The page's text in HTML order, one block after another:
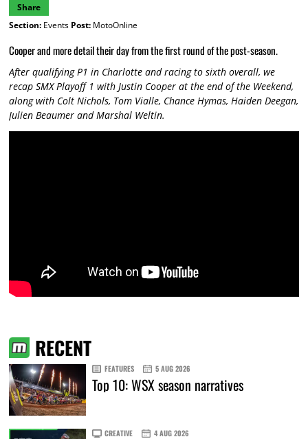
Share
Section:Events Post:MotoOnline
Cooper and more detail their day from the first round of the post-season.
After qualifying P1 in Charlotte and racing to sixth overall, we
recap SMX Playoff 1 with Justin Cooper at the end of the Weekend,
along with Colt Nichols, Tom Vialle, Chance Hymas, Haiden Deegan,
Julien Beaumer and Marshal Weltin.
RECENT
FEATURES 5 AUG 2026
Top 10: WSX season narratives
CREATIVE 4 AUG 2026